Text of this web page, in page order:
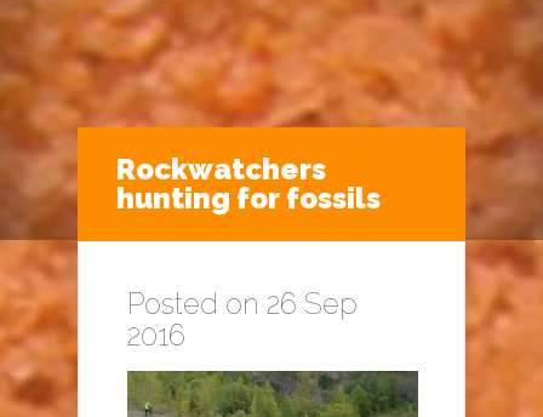
Rockwatchers
hunting for fossils
Posted on 26 Sep
2016